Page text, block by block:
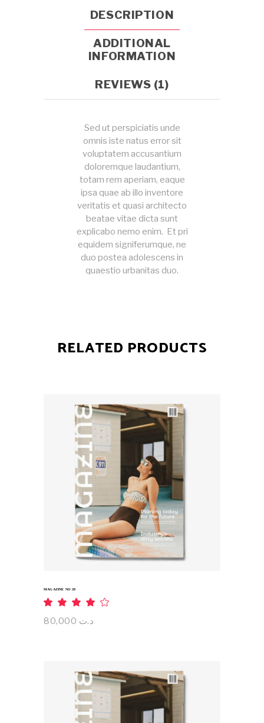
DESCRIPTION
ADDITIONAL
INFORMATION
REVIEWS (1)
Sed ut perspiciatis unde
omnis iste natus error sit
voluptatem accusantium
doloremque laudantium,
totam rem aperiam, eaque
ipsa quae ab illo inventore
veritatis et quasi architecto
beatae vitae dicta sunt
explicabo nemo enim. Et pri
equidem signiferumque, ne
duo postea adolescens in
quaestio urbanitas duo.
RELATED PRODUCTS
ADD TO CART
MAGAZINE NO 20
out
of 5
د.ت